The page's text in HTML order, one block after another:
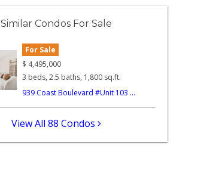
Similar Condos For Sale
For Sale
$ 4,495,000
3 beds, 2.5 baths, 1,800 sq.ft.
939 Coast Boulevard #Unit 103 ...
View All 88 Condos